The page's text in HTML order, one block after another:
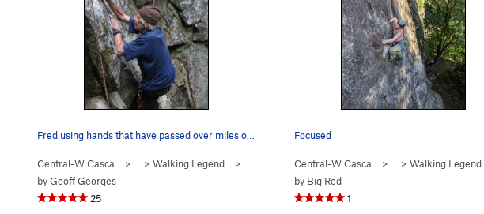
Central-W Casca… > … > Walking Legend… > Exponential Excavation (5.8+
byGeoff Georges
25
Focused
Central-W Casca… > … > Walking Legend…
by Big Red
1